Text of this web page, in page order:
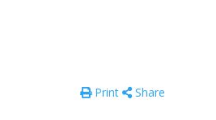
Print Share